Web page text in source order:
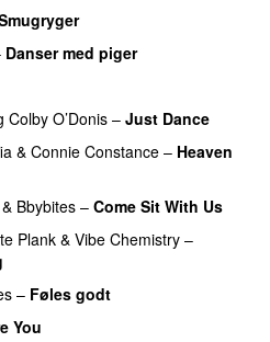
Danser med piger
Colby O’Donis – Just Dance
& Connie Constance – Heaven
& Bbybites – Come Sit With Us
Plank& Vibe Chemistry –
– Føles godt
You